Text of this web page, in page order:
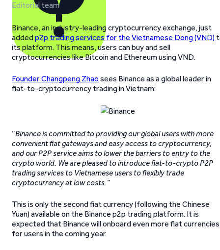
Editorial team
Binance, an industry-leading cryptocurrency exchange, just
addedp2p trading services for the Vietnamese Dong (VND)
its platform. This means, users can buy and sell
cryptocurrencies like Bitcoin and Ethereum using VND.
Founder Changpeng Zhao sees Binance as a global leader in
fiat-to-cryptocurrency trading in Vietnam:
“Binance is committed to providing our global users with more
convenient fiat gateways and easy access to cryptocurrency,
and our P2P service aims to lower the barriers to entry to the
crypto world. We are pleased to introduce fiat-to-crypto P2P
trading services to Vietnamese users to flexibly trade
cryptocurrency at low costs.”
This is only the second fiat currency (following the Chinese
Yuan) available on the Binance p2p trading platform. It is
expected that Binance will onboard even more fiat currencies
for users in the coming year.